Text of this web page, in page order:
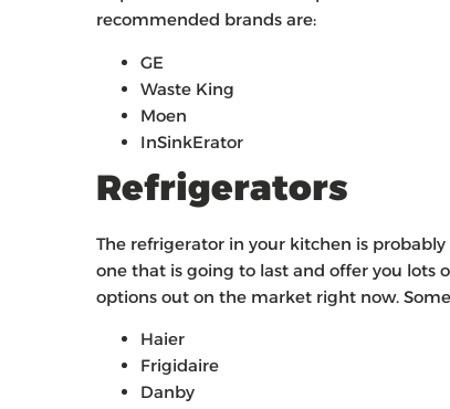
recommended brands are:
GE
Waste King
Moen
InSinkErator
Refrigerators
The refrigerator in your kitchen is
one that is going to last and offer you lots
options out on the market right now.
Haier
Frigidaire
Danby